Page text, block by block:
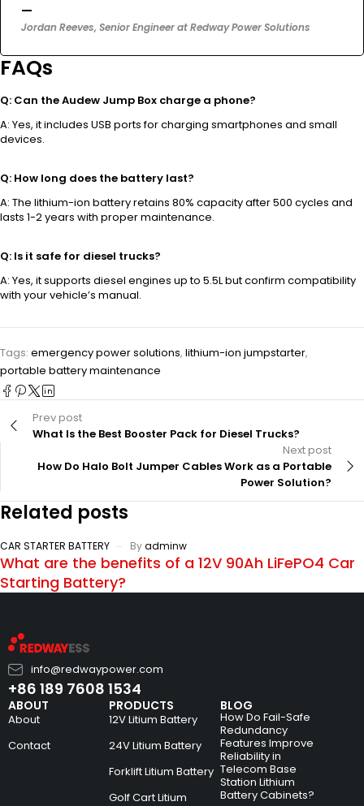
—
Jordan Reeves, Senior Engineer at Redway Power Solutions
FAQs
Q: Can the Audew Jump Box charge a phone?
A: Yes, it includes USB ports for charging smartphones and small
devices.
Q: How long does the battery last?
A: The lithium-ion battery retains 80% capacity after 500 cycles and
lasts 1-2 years with proper maintenance.
Q: Is it safe for diesel trucks?
A: Yes, it supports diesel engines up to 5.5L but confirm compatibility
with your vehicle’s manual.
Tags: emergency power solutions, lithium-ion jumpstarter,
portable battery maintenance
Prev post
What Is the Best Booster Pack for Diesel Trucks?
Next post
How Do Halo Bolt Jumper Cables Work as a Portable
Power Solution?
Related posts
CAR STARTER BATTERY Byadminw
What are the benefits of a 12V 90Ah LiFePO4 Car
Starting Battery?
info@redwaypower.com
+86 189 7608 1534
ABOUT
About
Contact
PRODUCTS
12V Litium Battery
24V Litium Battery
Forklift Litium Battery
Golf Cart Litium
BLOG
How Do Fail-Safe
Redundancy
Features Improve
Reliability in
Telecom Base
Station Lithium
Battery Cabinets?